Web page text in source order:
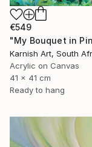
€549
Karnish Art, South
Acrylic on Canvas
41 x 41 cm
Ready to hang